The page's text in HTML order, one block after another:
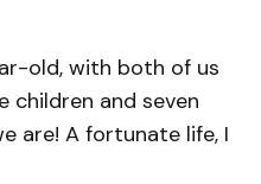
old, with both of us
and seven
are! A fortunate life, I